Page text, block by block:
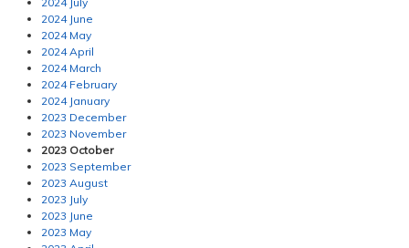
2024 June
2024 May
2024 April
2024 March
2024 February
2024 January
2023 December
2023 November
2023 October
2023 September
2023 August
2023 July
2023 June
2023 May